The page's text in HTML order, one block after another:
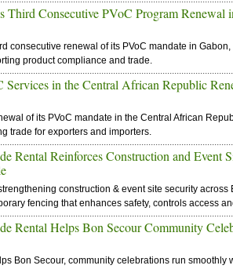
Third Consecutive PVoC Program Renewal
consecutive renewal of its PVoC mandate in
product compliance and trade.
Services in the Central African Republic
of its PVoC mandate in the Central African
trade for exporters and importers.
Rental Reinforces Construction and Event
construction & event site security
fencing that enhances safety, controls access
Rental Helps Bon Secour Community
Bon Secour, community celebrations run